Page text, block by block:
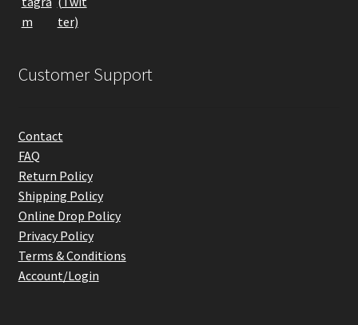
Customer Support
Contact
FAQ
Return Policy
Shipping Policy
Online Drop Policy
Privacy Policy
Terms & Conditions
Account/Login